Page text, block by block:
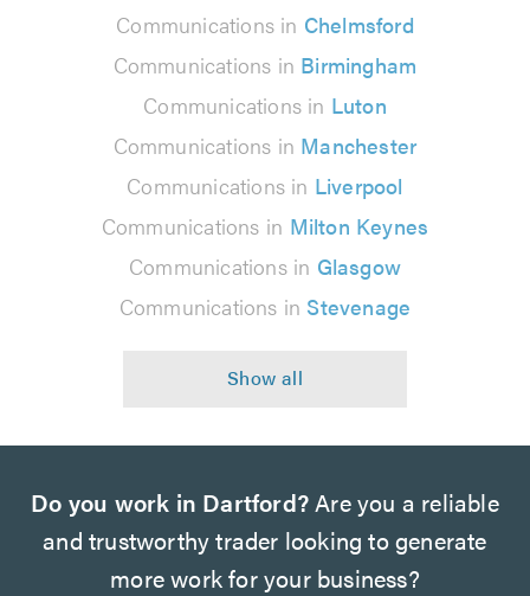
Communications in Chelmsford
Communications in Birmingham
Communications in Luton
Communications in Manchester
Communications in Liverpool
Communications in Milton Keynes
Communications in Glasgow
Communications in Stevenage
Do you work in Dartford?Are you a reliable
and trustworthy trader looking to generate
more work for your business?